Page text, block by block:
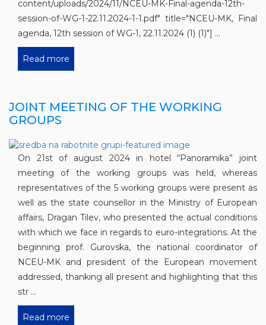
content/uploads/2024/11/NCEU-MK-Final-agenda-12th-
session-of-WG-1-22.11.2024-1-1.pdf" title="NCEU-MK, Final
agenda, 12th session of WG-1, 22.11.2024 (1) (1)"] ...
Read more
JOINT MEETING OF THE WORKING
GROUPS
On 21st of august 2024 in hotel “Panoramika” joint
meeting of the working groups was held, whereas
representatives of the 5 working groups were present as
well as the state counsellor in the Ministry of European
affairs, Dragan Tilev, who presented the actual conditions
with which we face in regards to euro-integrations. At the
beginning prof. Gurovska, the national coordinator of
NCEU-MK and president of the European movement
addressed, thanking all present and highlighting that this
str ...
Read more